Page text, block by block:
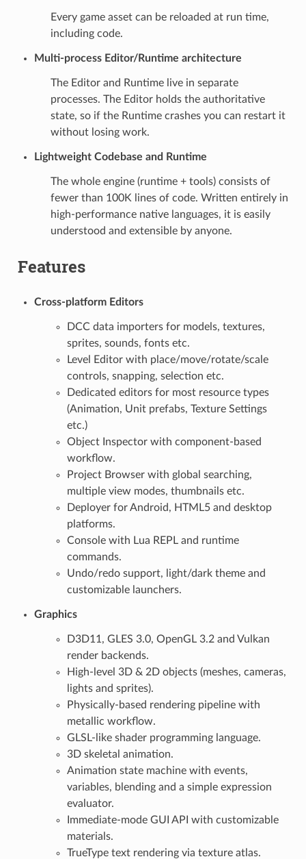
Every game asset can be reloaded at run time,
including code.
Multi-process Editor/Runtime architecture
The Editor and Runtime live in separate
processes. The Editor holds the authoritative
state, so if the Runtime crashes you can restart it
without losing work.
Lightweight Codebase and Runtime
The whole engine (runtime + tools) consists of
fewer than 100K lines of code. Written entirely in
high-performance native languages, it is easily
understood and extensible by anyone.
Features
Cross-platform Editors
DCC data importers for models, textures,
sprites, sounds, fonts etc.
Level Editor with place/move/rotate/scale
controls, snapping, selection etc.
Dedicated editors for most resource types
(Animation, Unit prefabs, Texture Settings
etc.)
Object Inspector with component-based
workflow.
Project Browser with global searching,
multiple view modes, thumbnails etc.
Deployer for Android, HTML5 and desktop
platforms.
Console with Lua REPL and runtime
commands.
Undo/redo support, light/dark theme and
customizable launchers.
Graphics
D3D11, GLES 3.0, OpenGL 3.2 and Vulkan
render backends.
High-level 3D & 2D objects (meshes, cameras,
lights and sprites).
Physically-based rendering pipeline with
metallic workflow.
GLSL-like shader programming language.
3D skeletal animation.
Animation state machine with events,
variables, blending and a simple expression
evaluator.
Immediate-mode GUI API with customizable
materials.
TrueType text rendering via texture atlas.